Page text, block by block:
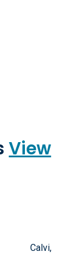
View
Calvi,